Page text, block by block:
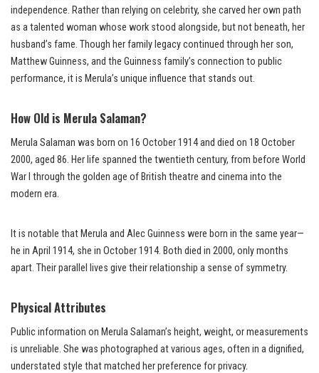
independence. Rather than relying on celebrity, she carved her own path
as a talented woman whose work stood alongside, but not beneath, her
husband’s fame. Though her family legacy continued through her son,
Matthew Guinness, and the Guinness family’s connection to public
performance, it is Merula’s unique influence that stands out.
How Old is Merula Salaman?
Merula Salaman was born on 16 October 1914 and died on 18 October
2000, aged 86. Her life spanned the twentieth century, from before World
War I through the golden age of British theatre and cinema into the
modern era.
It is notable that Merula and Alec Guinness were born in the same year—
he in April 1914, she in October 1914. Both died in 2000, only months
apart. Their parallel lives give their relationship a sense of symmetry.
Physical Attributes
Public information on Merula Salaman’s height, weight, or measurements
is unreliable. She was photographed at various ages, often in a dignified,
understated style that matched her preference for privacy.